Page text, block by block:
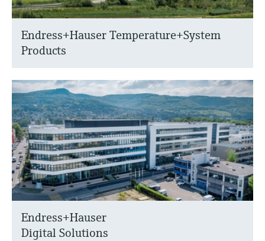
Endress+Hauser Temperature+System
Products
Endress+Hauser
Digital Solutions